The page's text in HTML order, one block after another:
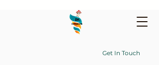
Get In Touch